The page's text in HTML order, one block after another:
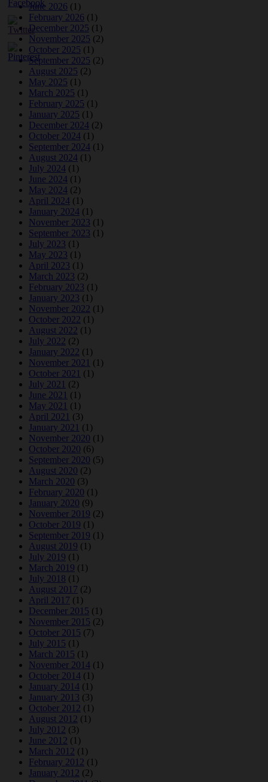
June 2026 (1)
February 2026 (1)
December 2025 (1)
November 2025 (2)
October 2025 (1)
September 2025 (2)
August 2025 (2)
May 2025 (1)
March 2025 (1)
February 2025 (1)
January 2025 (1)
December 2024 (2)
October 2024 (1)
September 2024 (1)
August 2024 (1)
July 2024 (1)
June 2024 (1)
May 2024 (2)
April 2024 (1)
January 2024 (1)
November 2023 (1)
September 2023 (1)
July 2023 (1)
May 2023 (1)
April 2023 (1)
March 2023 (2)
February 2023 (1)
January 2023 (1)
November 2022 (1)
October 2022 (1)
August 2022 (1)
July 2022 (2)
January 2022 (1)
November 2021 (1)
October 2021 (1)
July 2021 (2)
June 2021 (1)
May 2021 (1)
April 2021 (3)
January 2021 (1)
November 2020 (1)
October 2020 (6)
September 2020 (5)
August 2020 (2)
March 2020 (3)
February 2020 (1)
January 2020 (9)
November 2019 (2)
October 2019 (1)
September 2019 (1)
August 2019 (1)
July 2019 (1)
March 2019 (1)
July 2018 (1)
August 2017 (2)
April 2017 (1)
December 2015 (1)
November 2015 (2)
October 2015 (7)
July 2015 (1)
March 2015 (1)
November 2014 (1)
October 2014 (1)
January 2014 (1)
January 2013 (3)
October 2012 (1)
August 2012 (1)
July 2012 (3)
June 2012 (1)
March 2012 (1)
February 2012 (1)
January 2012 (2)